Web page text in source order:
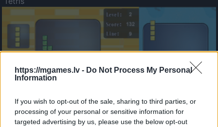
https://mgames.lv - Do Not Process My Personal
Information
If you wish to opt-out of the sale, sharing to third parties, or
processing of your personal or sensitive information for
targeted advertising by us, please use the below opt-out